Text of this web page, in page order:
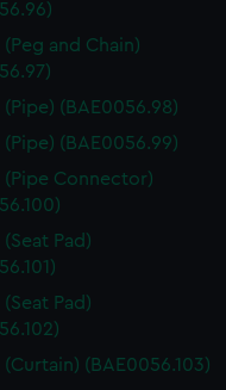
(Peg and Chain)
(Pipe) (BAE0056.98)
(Pipe) (BAE0056.99)
(Pipe Connector)
Pad)
Pad)
(Curtain) (BAE0056.103)